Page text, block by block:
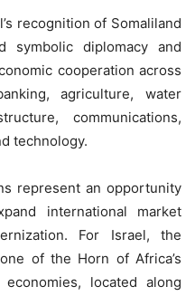
recognition of Somaliland
symbolic diplomacy and
cooperation across
agriculture, water
communications,
technology.
represent an opportunity
international market
For Israel, the
of the Horn of Africa’s
located along